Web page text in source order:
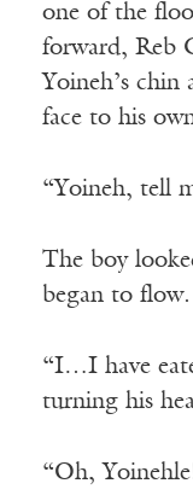
one of the
forward, Reb
Yoineh’s
face to his
“Yoineh, tell
The boy
began to flow.
“I…I have
turning his
“Oh,